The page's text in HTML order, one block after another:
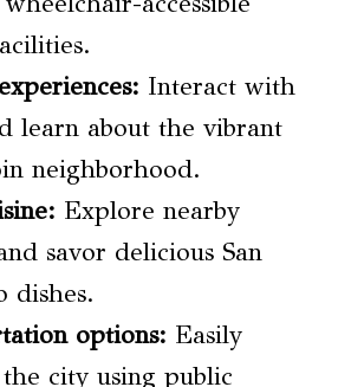
Interact with
learn about the vibrant
neighborhood.
Explore nearby
savor delicious San
dishes.
options: Easily
city using public